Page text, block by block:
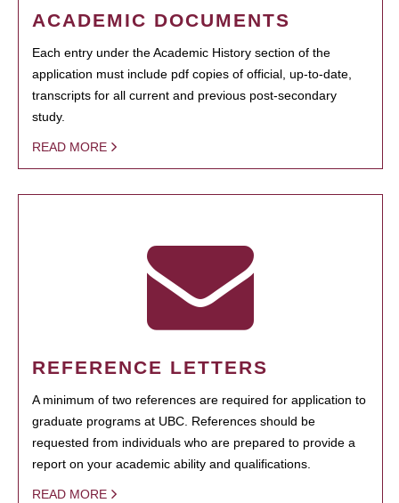
ACADEMIC DOCUMENTS
Each entry under the Academic History section of the
application must include pdf copies of official, up-to-date,
transcripts for all current and previous post-secondary
study.
READ MORE
REFERENCE LETTERS
A minimum of two references are required for application to
graduate programs at UBC. References should be
requested from individuals who are prepared to provide a
report on your academic ability and qualifications.
READ MORE